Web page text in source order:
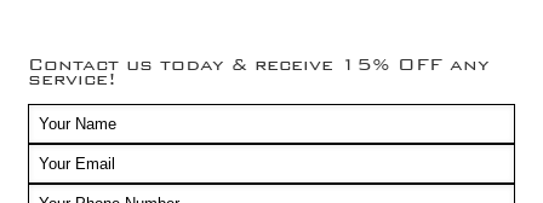
Contact us today & receive 15% OFF any
service!